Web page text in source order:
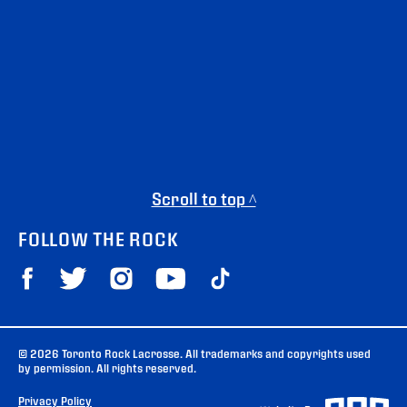
Scroll to top ^
FOLLOW THE ROCK
© 2026 Toronto Rock Lacrosse. All trademarks and copyrights used
by permission. All rights reserved.
Privacy Policy